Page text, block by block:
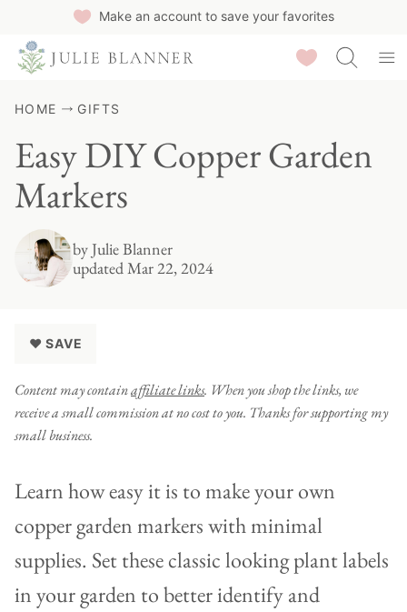
Make an account to save your favorites
Saved Recipes
HOME GIFTS
Easy DIY Copper Garden
Markers
byJulie Blanner
updated Mar 22, 2024
♥ SAVE
Content may containaffiliate links. When you shop the links, we
receive a small commission at no cost to you. Thanks for supporting my
small business.
Learn how easy it is to make your own
copper garden markers with minimal
supplies. Set these classic looking plant labels
in your garden to better identify and